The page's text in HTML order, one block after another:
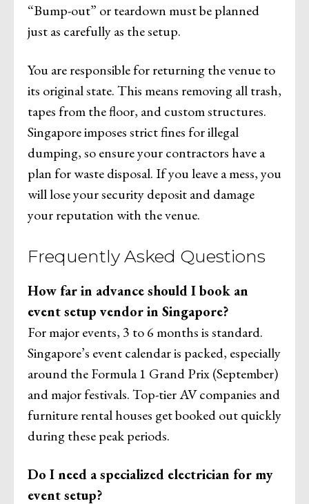
“Bump-out” or teardown must be planned
just as carefully as the setup.
You are responsible for returning the venue to
its original state. This means removing all trash,
tapes from the floor, and custom structures.
Singapore imposes strict fines for illegal
dumping, so ensure your contractors have a
plan for waste disposal. If you leave a mess, you
will lose your security deposit and damage
your reputation with the venue.
Frequently Asked Questions
How far in advance should I book an
event setup vendor in Singapore?
For major events, 3 to 6 months is standard.
Singapore’s event calendar is packed, especially
around the Formula 1 Grand Prix (September)
and major festivals. Top-tier AV companies and
furniture rental houses get booked out quickly
during these peak periods.
Do I need a specialized electrician for my
event setup?